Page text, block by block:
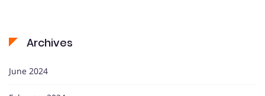
Archives
June 2024